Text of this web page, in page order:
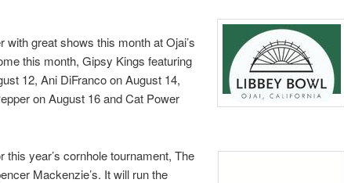
with great shows this month at Ojai’s
this month, Gipsy Kings featuring
12, Ani DiFranco on August 14,
on August 16 and Cat Power
this year’s cornhole tournament, The
Mackenzie’s. It will run the